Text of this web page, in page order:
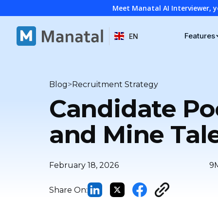
Meet Manatal AI Interviewer,
EN Features
Blog>Recruitment Strategy
Candidate
and Mine
February 18, 2026 9
Share On: